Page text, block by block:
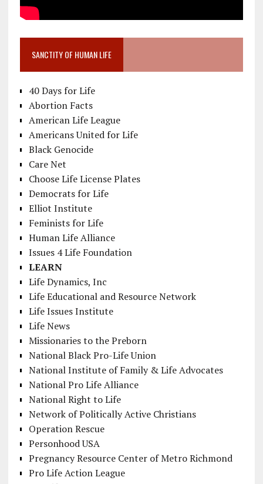
SANCTITY OF HUMAN LIFE
40 Days for Life
Abortion Facts
American Life League
Americans United for Life
Black Genocide
Care Net
Choose Life License Plates
Democrats for Life
Elliot Institute
Feminists for Life
Human Life Alliance
Issues 4 Life Foundation
LEARN
Life Dynamics, Inc
Life Educational and Resource Network
Life Issues Institute
Life News
Missionaries to the Preborn
National Black Pro-Life Union
National Institute of Family & Life Advocates
National Pro Life Alliance
National Right to Life
Network of Politically Active Christians
Operation Rescue
Personhood USA
Pregnancy Resource Center of Metro Richmond
Pro Life Action League